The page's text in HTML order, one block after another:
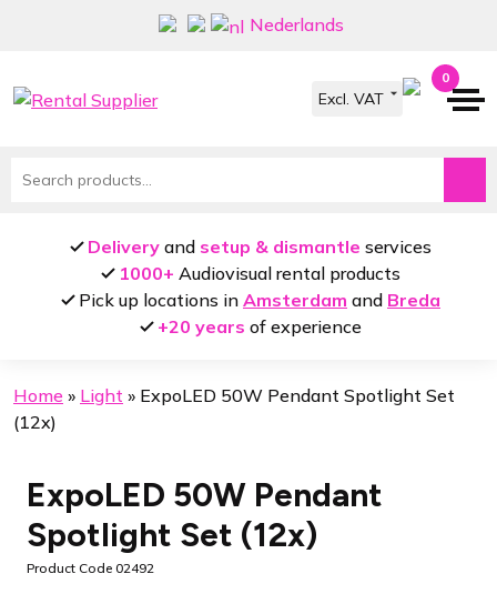
Nederlands
0
Search
Delivery and setup & dismantle services
1000+ Audiovisual rental products
Pick up locations in Amsterdam and Breda
+20 years of experience
Home » Light » ExpoLED 50W Pendant Spotlight Set
(12x)
ExpoLED 50W Pendant
Spotlight Set (12x)
Product Code 02492